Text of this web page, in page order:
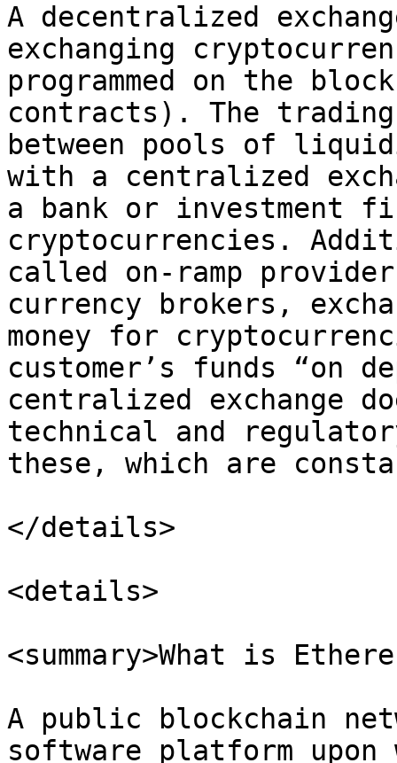
A decentralized
exchanging
programmed on the
contracts). The
between pools of
with a centralized
a bank or investment
cryptocurrencies.
called on-ramp
currency brokers,
money for
customer’s funds “on
centralized exchange
technical and
these, which are
</details>
<details>
<summary>What is
A public blockchain
software platform upon